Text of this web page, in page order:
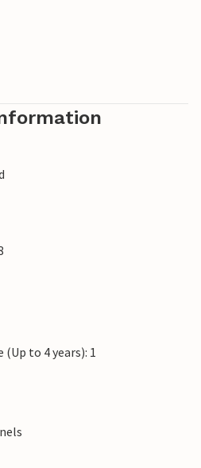
to 4 years): 1